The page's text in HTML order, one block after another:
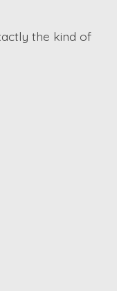
the kind of